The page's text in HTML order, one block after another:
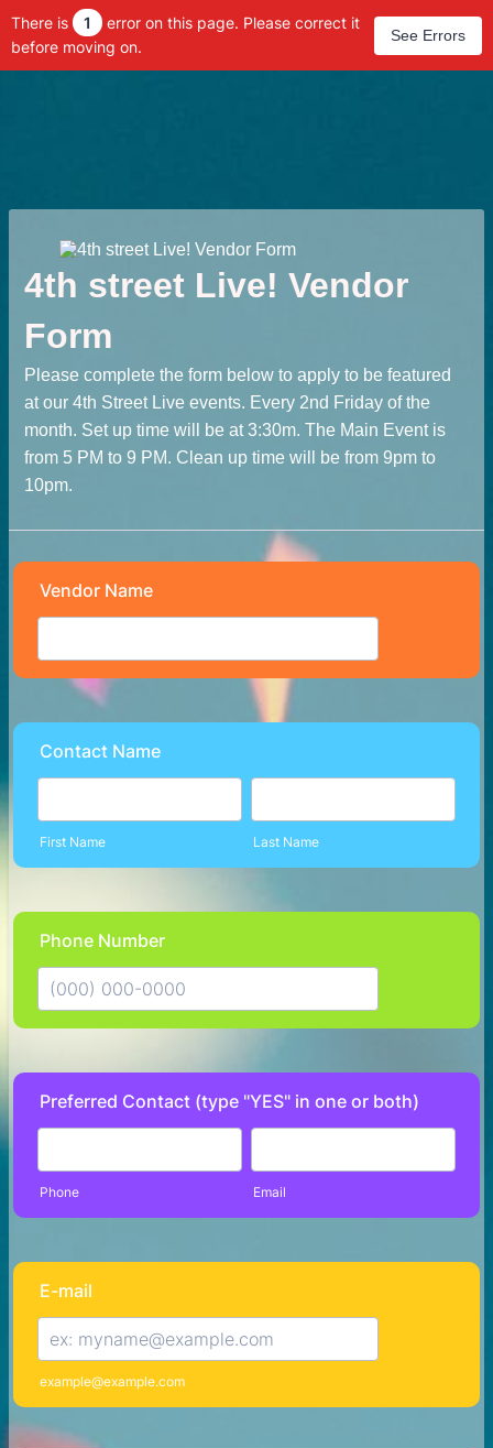
There is 1
error on this page. Please correct it
before moving on.
See Errors
4th street Live! Vendor
Form
Please complete the form below to apply to be featured
at our 4th Street Live events. Every 2nd Friday of the
month. Set up time will be at 3:30m. The Main Event is
from 5 PM to 9 PM. Clean up time will be from 9pm to
10pm.
Vendor Name
Contact Name
First Name Last Name
Phone Number
Preferred Contact (type "YES" in one or both)
Phone Email
E-mail
example@example.com